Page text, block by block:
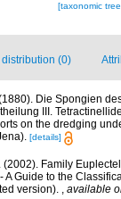
[taxonomic
(0)
Die Spongien
III.
on the dredging
[details]
(2002). Family
A Guide to the
version).
available